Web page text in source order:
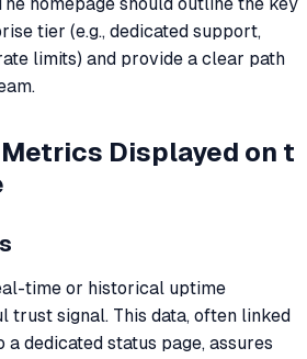
tier (e.g., dedicated support,
limits) and provide a clear path
Displayed on t
time or historical uptime
trust signal. This data, often linked
dedicated status page, assures